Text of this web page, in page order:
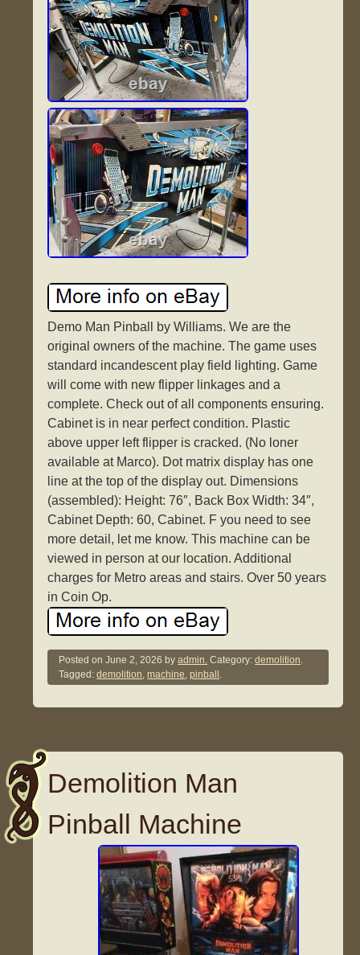
Demo Man Pinball by Williams. We are the
original owners of the machine. The game uses
standard incandescent play field lighting. Game
will come with new flipper linkages and a
complete. Check out of all components ensuring.
Cabinet is in near perfect condition. Plastic
above upper left flipper is cracked. (No loner
available at Marco). Dot matrix display has one
line at the top of the display out. Dimensions
(assembled): Height: 76″, Back Box Width: 34″,
Cabinet Depth: 60, Cabinet. F you need to see
more detail, let me know. This machine can be
viewed in person at our location. Additional
charges for Metro areas and stairs. Over 50 years
in Coin Op.
Posted onJune 2, 2026 byadmin. Category:demolition.
Tagged:demolition,machine,pinball .
Demolition Man
Pinball Machine